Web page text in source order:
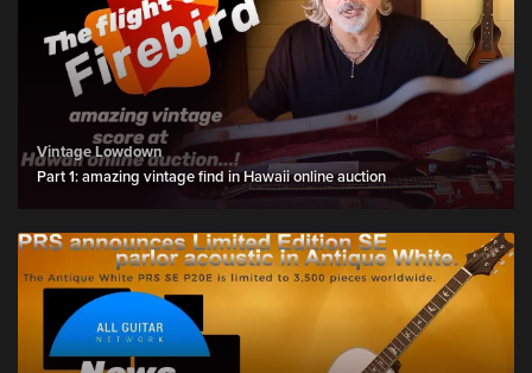
Vintage Lowdown
Part 1: amazing vintage find in Hawaii online auction